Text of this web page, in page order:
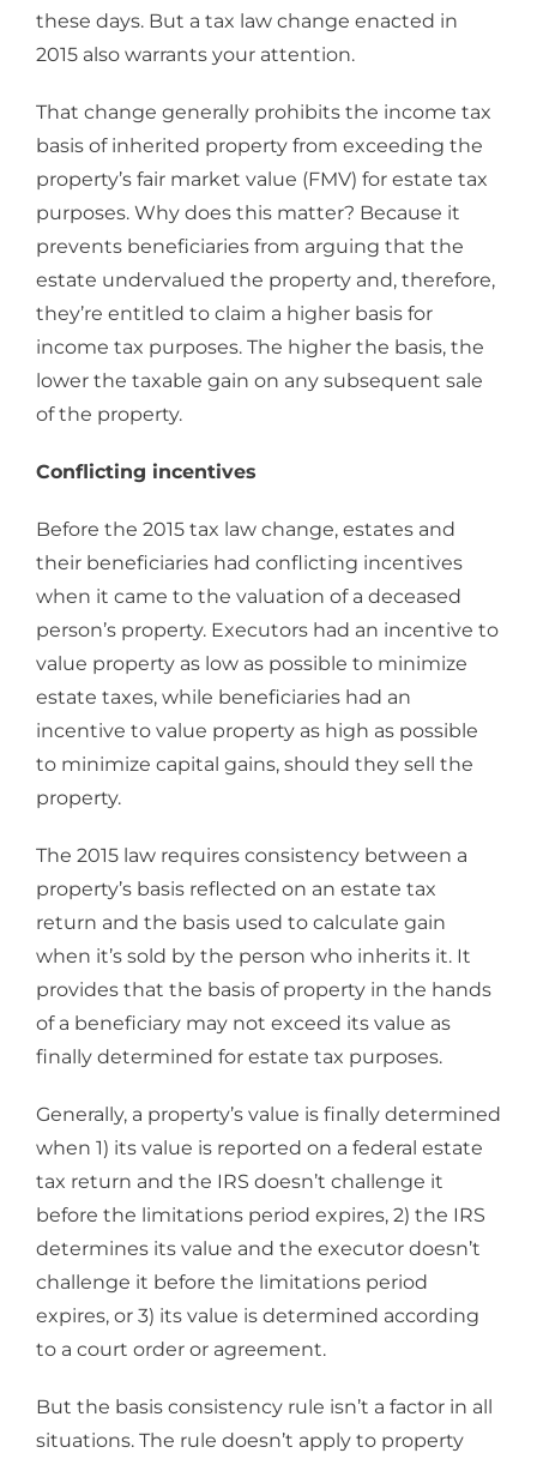
these days. But a tax law change enacted in
2015 also warrants your attention.
That change generally prohibits the income tax
basis of inherited property from exceeding the
property’s fair market value (FMV) for estate tax
purposes. Why does this matter? Because it
prevents beneficiaries from arguing that the
estate undervalued the property and, therefore,
they’re entitled to claim a higher basis for
income tax purposes. The higher the basis, the
lower the taxable gain on any subsequent sale
of the property.
Conflicting incentives
Before the 2015 tax law change, estates and
their beneficiaries had conflicting incentives
when it came to the valuation of a deceased
person’s property. Executors had an incentive to
value property as low as possible to minimize
estate taxes, while beneficiaries had an
incentive to value property as high as possible
to minimize capital gains, should they sell the
property.
The 2015 law requires consistency between a
property’s basis reflected on an estate tax
return and the basis used to calculate gain
when it’s sold by the person who inherits it. It
provides that the basis of property in the hands
of a beneficiary may not exceed its value as
finally determined for estate tax purposes.
Generally, a property’s value is finally determined
when 1) its value is reported on a federal estate
tax return and the IRS doesn’t challenge it
before the limitations period expires, 2) the IRS
determines its value and the executor doesn’t
challenge it before the limitations period
expires, or 3) its value is determined according
to a court order or agreement.
But the basis consistency rule isn’t a factor in all
situations. The rule doesn’t apply to property